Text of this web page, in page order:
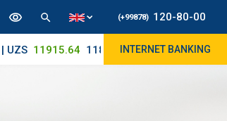
(+99878) 120-80-00
11915.64 11890/12010INTERNET BANKING